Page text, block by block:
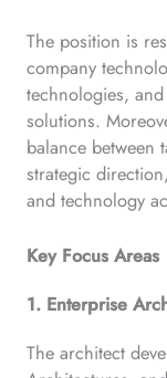
The position is
company
technologies,
solutions.
balance between
strategic
and technology
Key Focus Areas
1. Enterprise
The architect